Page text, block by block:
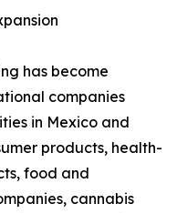
has become
companies
in Mexico and
products, health-
food and
cannabis